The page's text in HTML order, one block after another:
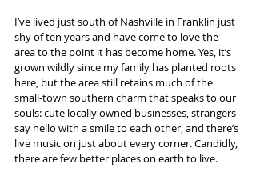
I’ve lived just south of Nashville in Franklin just
shy of ten years and have come to love the
area to the point it has become home. Yes, it’s
grown wildly since my family has planted roots
here, but the area still retains much of the
small-town southern charm that speaks to our
souls: cute locally owned businesses, strangers
say hello with a smile to each other, and there’s
live music on just about every corner. Candidly,
there are few better places on earth to live.